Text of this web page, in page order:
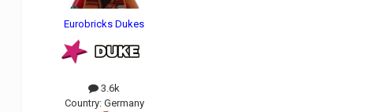
Eurobricks Dukes
3.6k
Country: Germany